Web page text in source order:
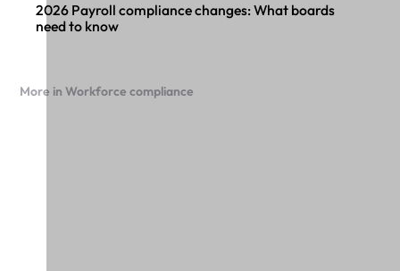
2026 Payroll compliance changes: What boards
need to know
More in Workforce compliance